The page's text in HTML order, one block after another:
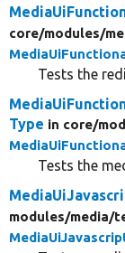
core/modules/
Tests the
Type in core/
Tests the
modules/media/